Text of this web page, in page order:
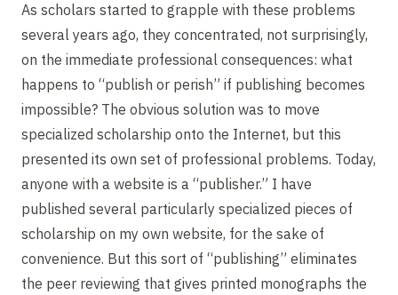
As scholars started to grapple with these problems
several years ago, they concentrated, not surprisingly,
on the immediate professional consequences: what
happens to “publish or perish” if publishing becomes
impossible? The obvious solution was to move
specialized scholarship onto the Internet, but this
presented its own set of professional problems. Today,
anyone with a website is a “publisher.” I have
published several particularly specialized pieces of
scholarship on my own website, for the sake of
convenience. But this sort of “publishing” eliminates
the peer reviewing that gives printed monographs the